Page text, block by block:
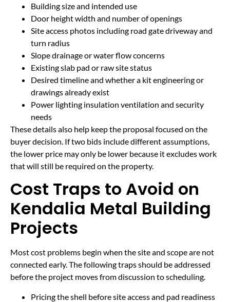
Building size and intended use
Door height width and number of openings
Site access photos including road gate driveway and
turn radius
Slope drainage or water flow concerns
Existing slab pad or raw site status
Desired timeline and whether a kit engineering or
drawings already exist
Power lighting insulation ventilation and security
needs
These details also help keep the proposal focused on the
buyer decision. If two bids include different assumptions,
the lower price may only be lower because it excludes work
that will still be required on the property.
Cost Traps to Avoid on
Kendalia Metal Building
Projects
Most cost problems begin when the site and scope are not
connected early. The following traps should be addressed
before the project moves from discussion to scheduling.
Pricing the shell before site access and pad readiness